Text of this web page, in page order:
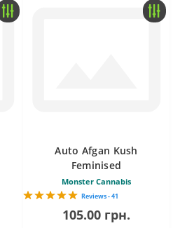
Auto Afgan Kush
Feminised
Monster Cannabis
Reviews - 41
105.00 грн.